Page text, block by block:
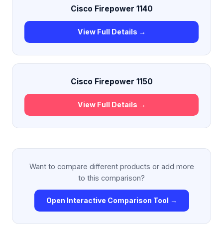
Cisco Firepower 1140
View Full Details →
Cisco Firepower 1150
View Full Details →
Want to compare different products or add more
to this comparison?
Open Interactive Comparison Tool →